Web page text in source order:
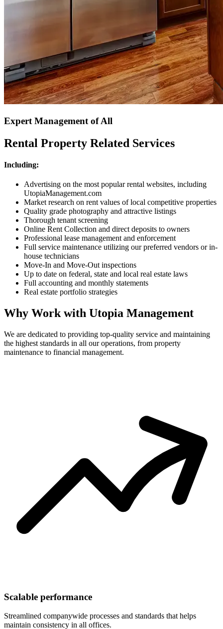
Expert Management of All
Rental Property Related Services
Including:
Advertising on the most popular rental websites, including
UtopiaManagement.com
Market research on rent values of local competitive properties
Quality grade photography and attractive listings
Thorough tenant screening
Online Rent Collection and direct deposits to owners
Professional lease management and enforcement
Full service maintenance utilizing our preferred vendors or in-
house technicians
Move-In and Move-Out inspections
Up to date on federal, state and local real estate laws
Full accounting and monthly statements
Real estate portfolio strategies
Why Work with Utopia Management
We are dedicated to providing top-quality service and maintaining
the highest standards in all our operations, from property
maintenance to financial management.
Scalable performance
Streamlined companywide processes and standards that helps
maintain consistency in all offices.